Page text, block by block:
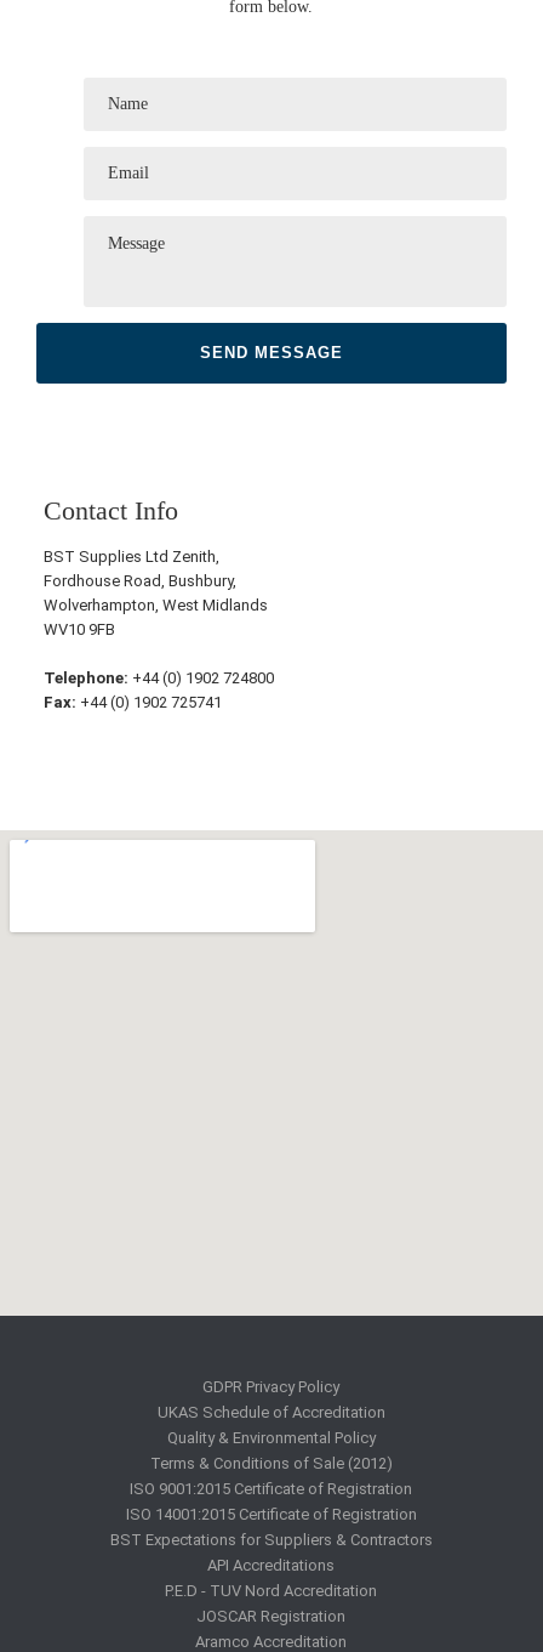
form below.
Contact Info
BST Supplies Ltd Zenith,
Fordhouse Road, Bushbury,
Wolverhampton, West Midlands
WV10 9FB
Telephone: +44 (0) 1902 724800
Fax: +44 (0) 1902 725741
GDPR Privacy Policy
UKAS Schedule of Accreditation
Quality & Environmental Policy
Terms & Conditions of Sale (2012)
ISO 9001:2015 Certificate of Registration
ISO 14001:2015 Certificate of Registration
BST Expectations for Suppliers & Contractors
API Accreditations
P.E.D - TUV Nord Accreditation
JOSCAR Registration
Aramco Accreditation